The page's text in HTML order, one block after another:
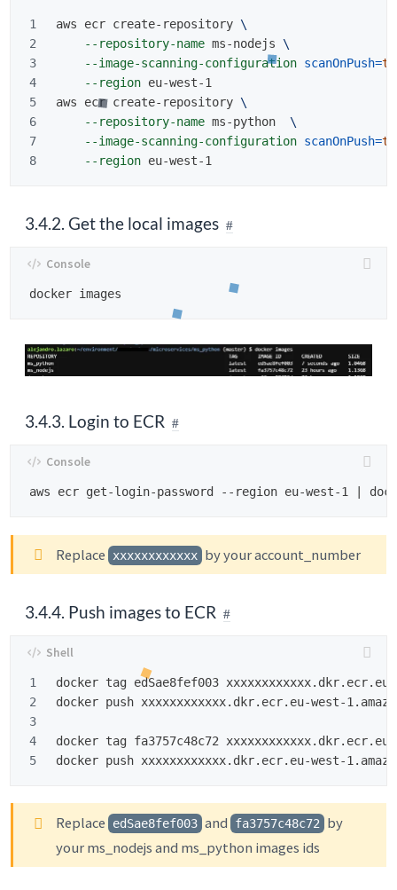
1
2
3
4
5
6
7
aws ecr create-repository \
--repository-name ms-nodejs \
--image-scanning-configuration scanOnPush=
--region eu-west-1
aws ecr create-repository \
--repository-name ms-python \
--image-scanning-configuration scanOnPush=
--region
3.4.2. Get the local images
3.4.3. Login to ECR
Replace xxxxxxxxxxxx by your account_number
3.4.4. Push images to ECR
1
2
3
4
docker tag edSae8fef003 xxxxxxxxxxxx.dkr.ecr.eu-
docker push xxxxxxxxxxxx.dkr.ecr.eu-west-
docker tag fa3757c48c72
Replace edSae8fef003 and fa3757c48c72 by
your ms_nodejs and ms_python images ids